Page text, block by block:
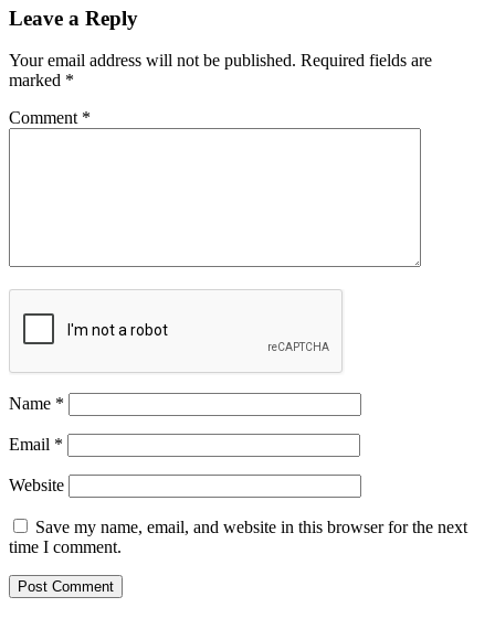
Leave a Reply
Your email address will not be published. Required fields are
marked *
Comment *
Name *
Email *
Website
Save my name, email, and website in this browser for the next
time I comment.